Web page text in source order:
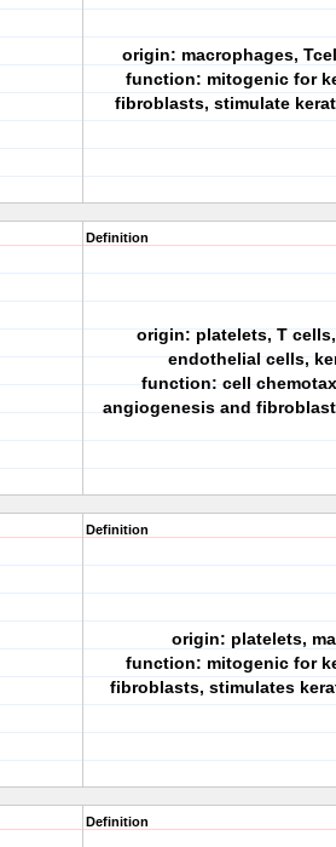
origin: macrophages,
function: mitogenic for
fibroblasts, stimulate
Definition
origin: platelets, T
endothelial cells,
function: cell
angiogenesis and
Definition
origin: platelets,
function: mitogenic for
fibroblasts, stimulates
Definition